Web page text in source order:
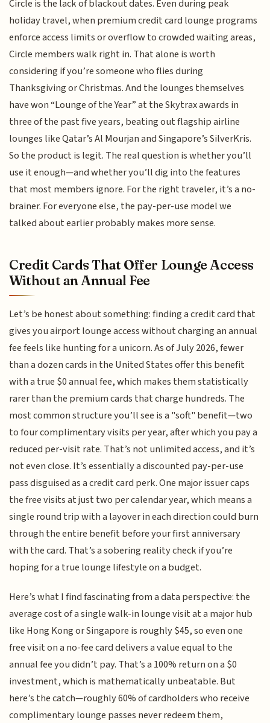
Circle is the lack of blackout dates. Even during peak
holiday travel, when premium credit card lounge programs
enforce access limits or overflow to crowded waiting areas,
Circle members walk right in. That alone is worth
considering if you’re someone who flies during
Thanksgiving or Christmas. And the lounges themselves
have won “Lounge of the Year” at the Skytrax awards in
three of the past five years, beating out flagship airline
lounges like Qatar’s Al Mourjan and Singapore’s SilverKris.
So the product is legit. The real question is whether you’ll
use it enough—and whether you’ll dig into the features
that most members ignore. For the right traveler, it’s a no-
brainer. For everyone else, the pay-per-use model we
talked about earlier probably makes more sense.
Credit Cards That Offer Lounge Access
Without an Annual Fee
Let’s be honest about something: finding a credit card that
gives you airport lounge access without charging an annual
fee feels like hunting for a unicorn. As of July 2026, fewer
than a dozen cards in the United States offer this benefit
with a true $0 annual fee, which makes them statistically
rarer than the premium cards that charge hundreds. The
most common structure you’ll see is a "soft" benefit—two
to four complimentary visits per year, after which you pay a
reduced per-visit rate. That’s not unlimited access, and it’s
not even close. It’s essentially a discounted pay-per-use
pass disguised as a credit card perk. One major issuer caps
the free visits at just two per calendar year, which means a
single round trip with a layover in each direction could burn
through the entire benefit before your first anniversary
with the card. That’s a sobering reality check if you’re
hoping for a true lounge lifestyle on a budget.
Here’s what I find fascinating from a data perspective: the
average cost of a single walk-in lounge visit at a major hub
like Hong Kong or Singapore is roughly $45, so even one
free visit on a no-fee card delivers a value equal to the
annual fee you didn’t pay. That’s a 100% return on a $0
investment, which is mathematically unbeatable. But
here’s the catch—roughly 60% of cardholders who receive
complimentary lounge passes never redeem them,